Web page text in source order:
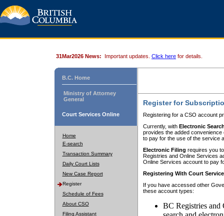
31Mar2026 News: Important updates. Click here for details.
B.C. Home
Ministry of Attorney
General
Court Services Online
Home
E-search
Transaction Summary
Daily Court Lists
New Case Report
Register
Schedule of Fees
About CSO
Filing Assistant
Register for
Registering for a CSO account
Currently, with Electronic
provides the added
to pay for the use of the service
Electronic Filing requires you
Registries and Online Services
Online Services account to pay
Registering With Court
If you have accessed other
these account types:
BC Registries and